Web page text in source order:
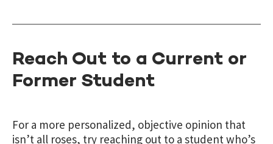
Reach Out to a Current or
Former Student
For a more personalized, objective opinion that
isn’t all roses, try reaching out to a student who’s